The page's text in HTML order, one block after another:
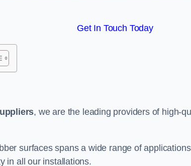
Get In Touch Today
, we are the leading providers of high-
surfaces spans a wide range of
in all our installations.